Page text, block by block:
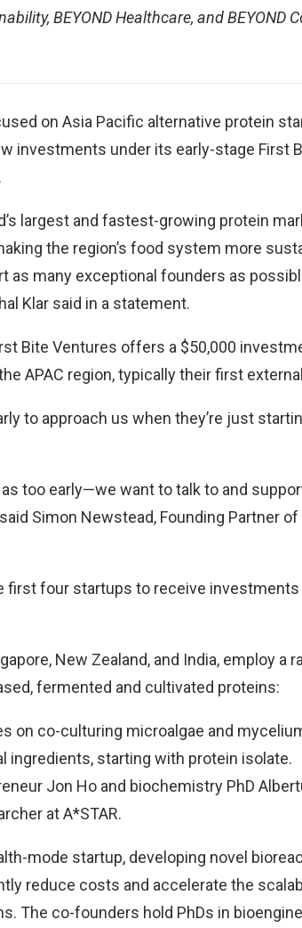
BEYOND Healthcare, and BEYOND
on Asia Pacific alternative protein
investments under its early-stage First
largest and fastest-growing protein
the region’s food system more
as many exceptional founders as
Klar said in a statement.
Bite Ventures offers a $50,000
APAC region, typically their first
to approach us when they’re just
as too early—we want to talk to and
Simon Newstead, Founding Partner
first four startups to receive
New Zealand, and India, employ a
fermented and cultivated proteins:
on co-culturing microalgae and
ingredients, starting with protein isolate.
Jon Ho and biochemistry PhD
at A*STAR.
mode startup, developing novel
reduce costs and accelerate the
The co-founders hold PhDs in